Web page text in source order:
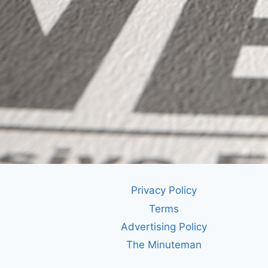
Privacy Policy
Terms
Advertising Policy
The Minuteman